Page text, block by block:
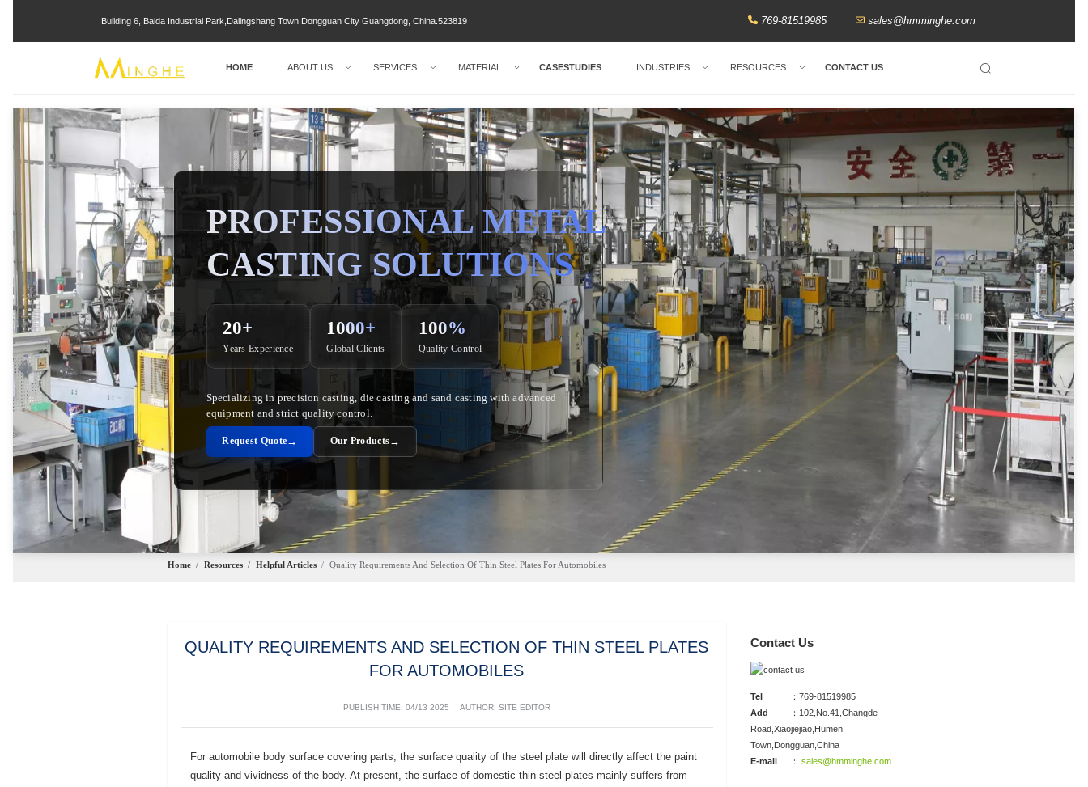
Building 6, Baida Industrial Park,Dalingshang Town,Dongguan City Guangdong, China.523819 769-81519985 sales@hmminghe.com
HOME ABOUT US SERVICES MATERIAL CASESTUDIES INDUSTRIES RESOURCES CONTACT US Search
PROFESSIONAL METAL
CASTING SOLUTIONS
20+
Years Experience
1000+
Global Clients
100%
Quality Control
Specializing in precision casting, die casting and sand casting with advanced
equipment and strict quality control.
Request Quote→ Our Products→
Home / Resources / Helpful Articles / Quality Requirements And Selection Of Thin Steel Plates For Automobiles
QUALITY REQUIREMENTS AND SELECTION OF THIN STEEL PLATES
FOR AUTOMOBILES
PUBLISH TIME:04/13 2025 AUTHOR: SITE EDITOR
For automobile body surface covering parts, the surface quality of the steel plate will directly affect the paint
quality and vividness of the body. At present, the surface of domestic thin steel plates mainly suffers from
Contact Us
Tel
：769-81519985
Add
：102,No.41,Changde
Road,Xiaojiejiao,Humen
Town,Dongguan,China
E-mail
：sales@hmminghe.com